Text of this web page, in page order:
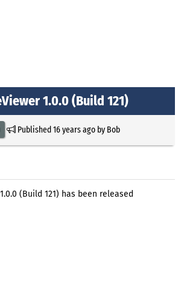
1.0.0 (Build 121)
Published16 years agoby Bob
(Build 121) has been released